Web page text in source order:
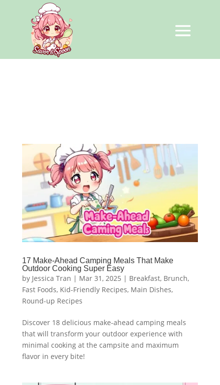
17 Make-Ahead Camping Meals That Make
Outdoor Cooking Super Easy
by Jessica Tran | Mar 31, 2025 | Breakfast, Brunch,
Fast Foods, Kid-Friendly Recipes, Main Dishes,
Round-up Recipes
Discover 18 delicious make-ahead camping meals
that will transform your outdoor experience with
minimal cooking at the campsite and maximum
flavor in every bite!